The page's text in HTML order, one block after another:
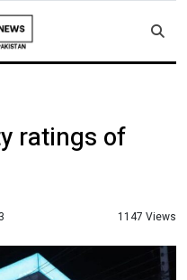
ratings of
1147 Views